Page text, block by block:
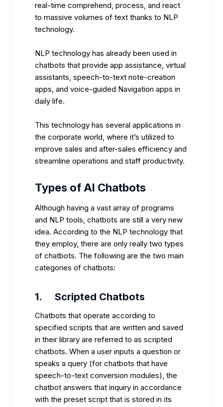
real-time comprehend, process, and react
to massive volumes of text thanks to NLP
technology.
NLP technology has already been used in
chatbots that provide app assistance, virtual
assistants, speech-to-text note-creation
apps, and voice-guided Navigation apps in
daily life.
This technology has several applications in
the corporate world, where it’s utilized to
improve sales and after-sales efficiency and
streamline operations and staff productivity.
Types of AI Chatbots
Although having a vast array of programs
and NLP tools, chatbots are still a very new
idea. According to the NLP technology that
they employ, there are only really two types
of chatbots. The following are the two main
categories of chatbots:
1. Scripted Chatbots
Chatbots that operate according to
specified scripts that are written and saved
in their library are referred to as scripted
chatbots. When a user inputs a question or
speaks a query (for chatbots that have
speech-to-text conversion modules), the
chatbot answers that inquiry in accordance
with the preset script that is stored in its